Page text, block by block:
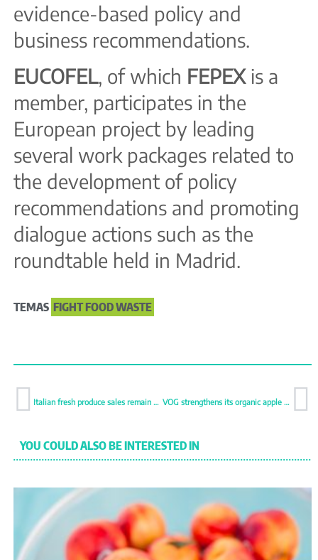
evidence-based policy and
business recommendations.
EUCOFEL, of which FEPEXis a
member, participates in the
European project by leading
several work packages related to
the development of policy
recommendations and promoting
dialogue actions such as the
roundtable held in Madrid.
TEMAS FIGHT FOOD WASTE
YOU COULD ALSO BE INTERESTED IN